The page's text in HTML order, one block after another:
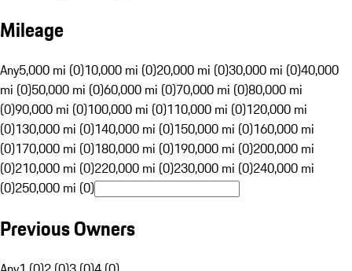
Mileage
Any5,000 mi (0)10,000 mi (0)20,000 mi (0)30,000 mi (0)40,000
mi (0)50,000 mi (0)60,000 mi (0)70,000 mi (0)80,000 mi
(0)90,000 mi (0)100,000 mi (0)110,000 mi (0)120,000 mi
(0)130,000 mi (0)140,000 mi (0)150,000 mi (0)160,000 mi
(0)170,000 mi (0)180,000 mi (0)190,000 mi (0)200,000 mi
(0)210,000 mi (0)220,000 mi (0)230,000 mi (0)240,000 mi
(0)250,000 mi (0)
Previous Owners